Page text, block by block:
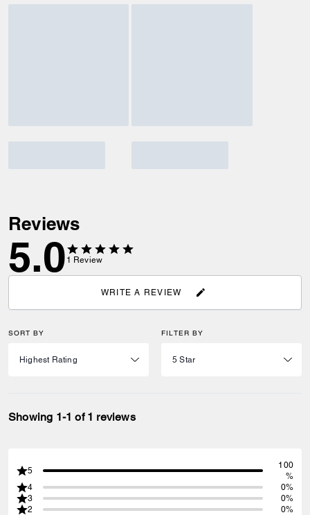
Reviews
5.0 1 Review
WRITE A REVIEW
SORT BY FILTER BY
Showing 1-1 of 1 reviews
5
100
%
4
0%
3
0%
2
0%